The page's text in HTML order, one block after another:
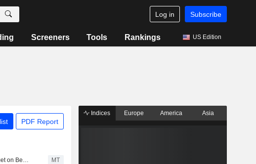
Log in Subscribe
Screeners Tools Rankings US Edition
PDF Report
Wells Fargo Adjusts Price Target on Becton Dickinson and Co. to $170 From $161 MT
Indices Europe America Asia